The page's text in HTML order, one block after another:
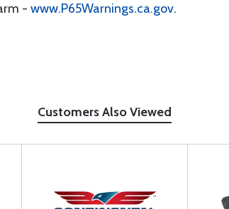
- www.P65Warnings.ca.gov.
Customers Also Viewed